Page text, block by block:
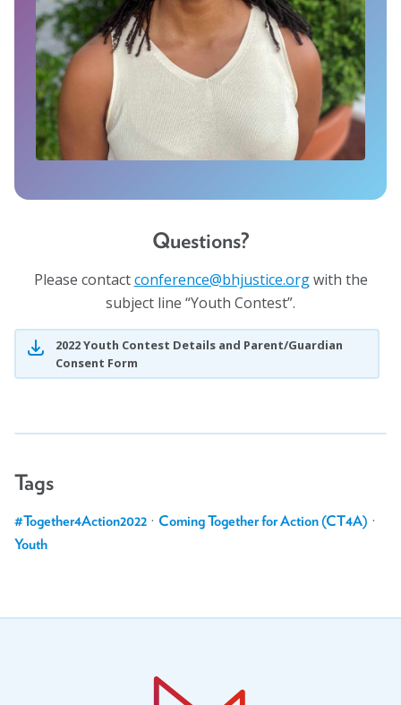
Questions?
Please contact gro.e
citsu
jhb@e
cnere
fnoc
with the
subject line “Youth Contest”.
2022 Youth Contest Details and Parent/Guardian
Consent Form
Tags
#Together4Action2022 · Coming Together for Action (CT4A) ·
Youth